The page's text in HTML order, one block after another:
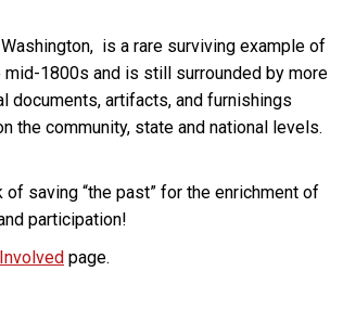
is a rare surviving example of
mid-1800s and is still surrounded by more
documents, artifacts, and furnishings
the community, state and national levels.
saving “the past” for the enrichment of
participation!
page.